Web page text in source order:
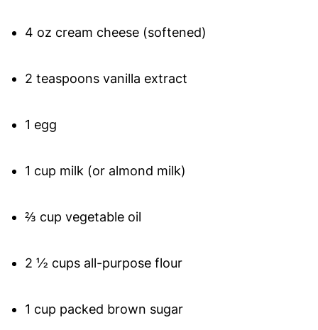
4 oz cream cheese (softened)
2 teaspoons vanilla extract
1 egg
1 cup milk (or almond milk)
⅔ cup vegetable oil
2 ½ cups all-purpose flour
1 cup packed brown sugar